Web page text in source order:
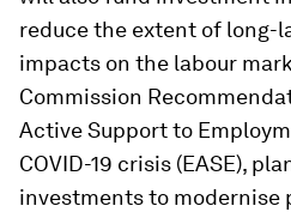
reduce the extent of long-
impacts on the labour
Commission
Active Support to
COVID-19 crisis (EASE),
investments to modernise